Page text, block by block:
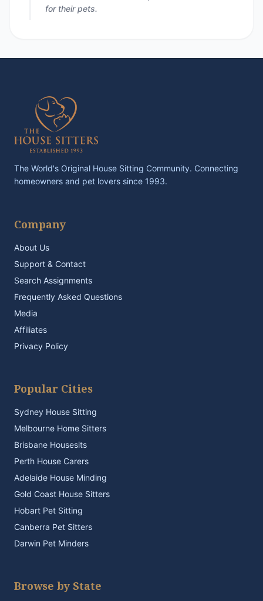
for their pets.
The World's Original House Sitting Community. Connecting
homeowners and pet lovers since 1993.
Company
About Us
Support & Contact
Search Assignments
Frequently Asked Questions
Media
Affiliates
Privacy Policy
Popular Cities
Sydney House Sitting
Melbourne Home Sitters
Brisbane Housesits
Perth House Carers
Adelaide House Minding
Gold Coast House Sitters
Hobart Pet Sitting
Canberra Pet Sitters
Darwin Pet Minders
Browse by State